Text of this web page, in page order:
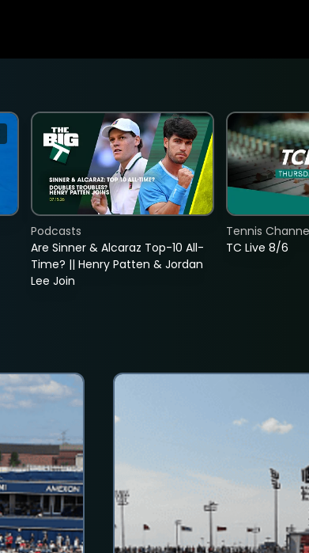
Are Sinner & Alcaraz Top-10 All-
Time? || Henry Patten & Jordan
Lee Join
Podcasts
TC Live 8/6
Tennis